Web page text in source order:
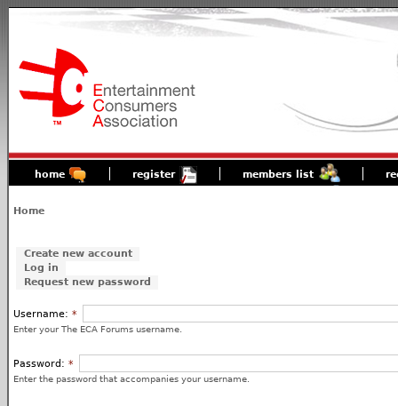
home register members list
Home
Create new account
Log in
Request new password
Username: *
Enter your The ECA Forums username.
Password: *
Enter the password that accompanies your username.